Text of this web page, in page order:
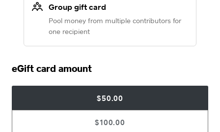
Group gift card
Pool money from multiple contributors for
one recipient
eGift card amount
$50.00
$100.00